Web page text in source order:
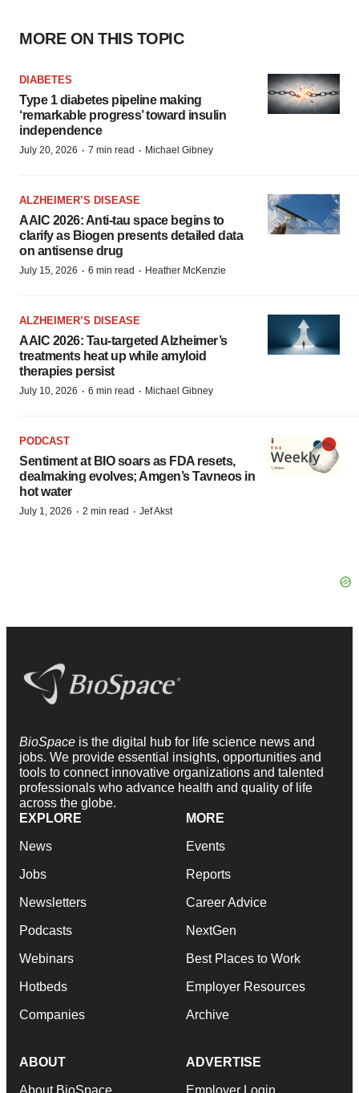
MORE ON THIS TOPIC
DIABETES
Type 1 diabetes pipeline making
‘remarkable progress’ toward insulin
independence
July 20, 2026 · 7 min read · Michael Gibney
ALZHEIMER’S DISEASE
AAIC 2026: Anti-tau space begins to
clarify as Biogen presents detailed data
on antisense drug
July 15, 2026 · 6 min read · Heather McKenzie
ALZHEIMER’S DISEASE
AAIC 2026: Tau-targeted Alzheimer’s
treatments heat up while amyloid
therapies persist
July 10, 2026 · 6 min read · Michael Gibney
PODCAST
Sentiment at BIO soars as FDA resets,
dealmaking evolves; Amgen’s Tavneos in
hot water
July 1, 2026 · 2 min read · Jef Akst
BioSpace is the digital hub for life science news and
jobs. We provide essential insights, opportunities and
tools to connect innovative organizations and talented
professionals who advance health and quality of life
across the globe.
EXPLORE
News
Jobs
Newsletters
Podcasts
Webinars
Hotbeds
Companies
MORE
Events
Reports
Career Advice
NextGen
Best Places to Work
Employer Resources
Archive
ABOUT ADVERTISE